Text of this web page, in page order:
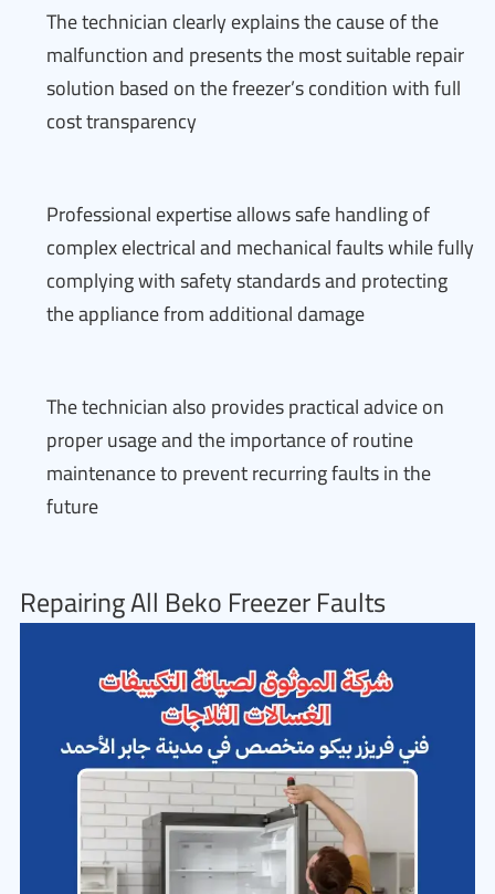
The technician clearly explains the cause of the
malfunction and presents the most suitable repair
solution based on the freezer’s condition with full
cost transparency
Professional expertise allows safe handling of
complex electrical and mechanical faults while fully
complying with safety standards and protecting
the appliance from additional damage
The technician also provides practical advice on
proper usage and the importance of routine
maintenance to prevent recurring faults in the
future
Repairing All Beko Freezer Faults